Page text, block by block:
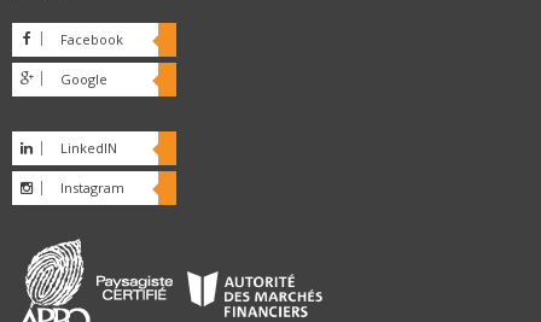
Facebook
Google
LinkedIN
Instagram